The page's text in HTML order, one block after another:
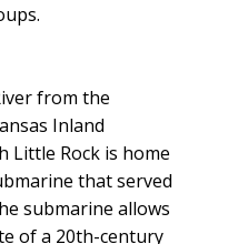
from the
Inland
Little Rock is home
that served
submarine allows
of a 20th-century